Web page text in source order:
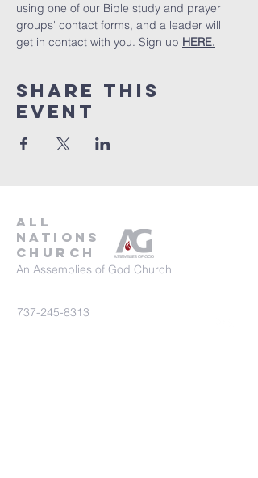
using one of our Bible study and prayer
groups' contact forms, and a leader will
get in contact with you. Sign up HERE.
Share This
Event
all
nations
church
An Assemblies of God Church
737-245-8313